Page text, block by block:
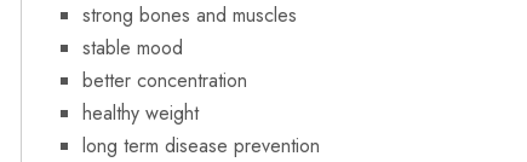
strong bones and muscles
stable mood
better concentration
healthy weight
long term disease prevention